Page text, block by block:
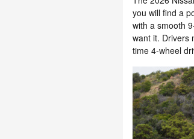
you will find a
with a smooth
want it. Drivers
time 4-wheel